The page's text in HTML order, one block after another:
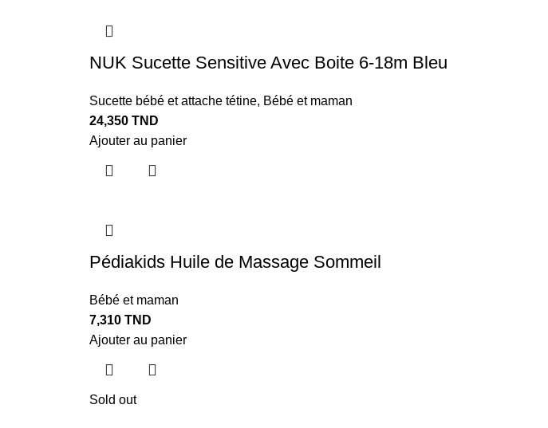
NUK Sucette Sensitive Avec Boite 6-18m Bleu
Sucette bébé et attache tétine, Bébé et maman
24,350 TND
Ajouter au panier
Pédiakids Huile de Massage Sommeil
Bébé et maman
7,310 TND
Ajouter au panier
Sold out